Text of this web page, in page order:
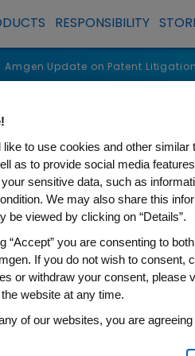
RESPONSIBILITY
Amgen Update on Patent
on Patent
like to use cookies and other
as to provide social media
sensitive data, such as
We may also share this
be viewed by clicking on “Details”.
“Accept” you are consenting to
If you do not wish to consent,
or withdraw your consent, please
website at any time.
of our websites, you are